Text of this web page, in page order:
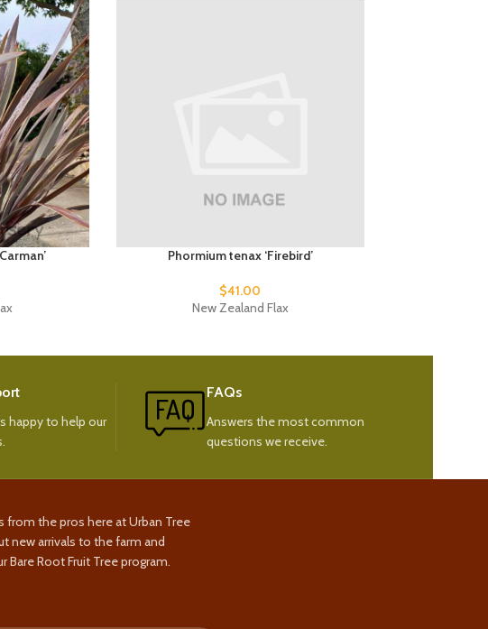
Phormium tenax ‘Firebird’
$41.00
New Zealand Flax
happy to help our
FAQs
Answers the most common
questions we receive.
from the pros here at Urban Tree
new arrivals to the farm and
Root Fruit Tree program.